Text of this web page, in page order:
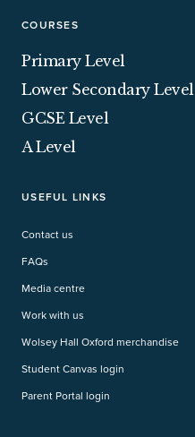
COURSES
Primary Level
Lower Secondary Level
GCSE Level
A Level
USEFUL LINKS
Contact us
FAQs
Media centre
Work with us
Wolsey Hall Oxford merchandise
Student Canvas login
Parent Portal login